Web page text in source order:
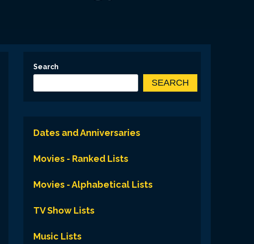
Search
SEARCH
Dates and Anniversaries
Movies - Ranked Lists
Movies - Alphabetical Lists
TV Show Lists
Music Lists